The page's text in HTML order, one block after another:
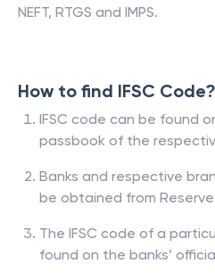
NEFT, RTGS and IMPS.
How to find IFSC Code?
IFSC code can be found
passbook of the
Banks and respective
be obtained from
The IFSC code of a
found on the banks’